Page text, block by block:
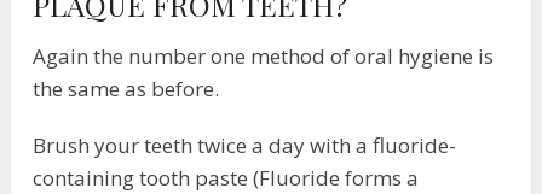
Again the number one method of oral hygiene is
the same as before.
Brush your teeth twice a day with a fluoride-
containing tooth paste (Fluoride forms a